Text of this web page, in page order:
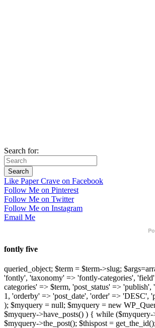
Search for:
Like Paper Crave on Facebook
Follow Me on Pinterest
Follow Me on Twitter
Follow Me on Instagram
Email Me
fontly five
queried_object; $term = $term->slug;
'fontly', 'taxonomy' => 'fontly-categories',
categories' => $term, 'post_status' => 'publish',
1, 'orderby' => 'post_date', 'order' => 'DESC',
); $myquery = null; $myquery = new
$myquery->have_posts() ) { while ($myquery-
$myquery->the_post(); $thispost =